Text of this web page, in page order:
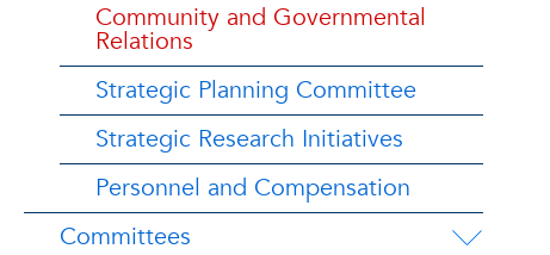
Community and Governmental
Relations
Strategic Planning Committee
Strategic Research Initiatives
Personnel and Compensation
Committees